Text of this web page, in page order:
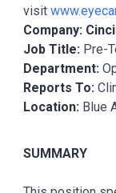
visit
Company:
Job Title: Pre-
Department:
Reports To:
Location: Blue
SUMMARY